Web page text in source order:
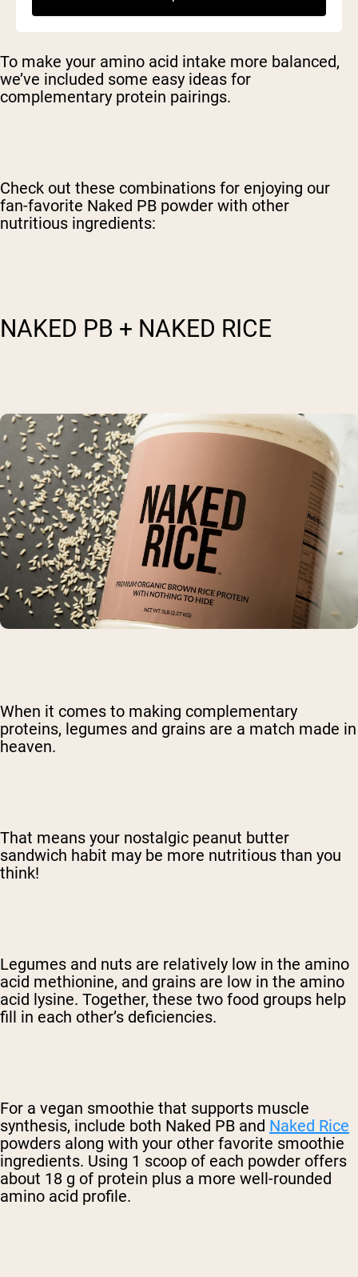
To make your amino acid intake more balanced,
we’ve included some easy ideas for
complementary protein pairings.
Check out these combinations for enjoying our
fan-favorite Naked PB powder with other
nutritious ingredients:
NAKED PB + NAKED RICE
When it comes to making complementary
proteins, legumes and grains are a match made in
heaven.
That means your nostalgic peanut butter
sandwich habit may be more nutritious than you
think!
Legumes and nuts are relatively low in the amino
acid methionine, and grains are low in the amino
acid lysine. Together, these two food groups help
fill in each other’s deficiencies.
For a vegan smoothie that supports muscle
synthesis, include both Naked PB and Naked Rice
powders along with your other favorite smoothie
ingredients. Using 1 scoop of each powder offers
about 18 g of protein plus a more well-rounded
amino acid profile.